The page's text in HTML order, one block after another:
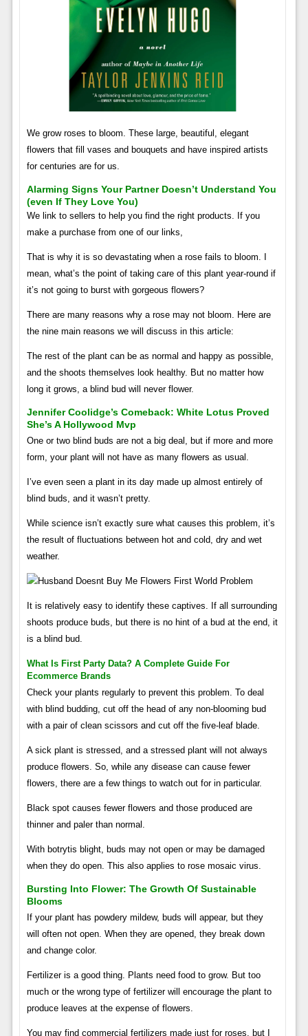
We grow roses to bloom. These large, beautiful, elegant
flowers that fill vases and bouquets and have inspired artists
for centuries are for us.
Alarming Signs Your Partner Doesn’t Understand You
(even If They Love You)
We link to sellers to help you find the right products. If you
make a purchase from one of our links,
That is why it is so devastating when a rose fails to bloom. I
mean, what’s the point of taking care of this plant year-round if
it’s not going to burst with gorgeous flowers?
There are many reasons why a rose may not bloom. Here are
the nine main reasons we will discuss in this article:
The rest of the plant can be as normal and happy as possible,
and the shoots themselves look healthy. But no matter how
long it grows, a blind bud will never flower.
Jennifer Coolidge’s Comeback: White Lotus Proved
She’s A Hollywood Mvp
One or two blind buds are not a big deal, but if more and more
form, your plant will not have as many flowers as usual.
I’ve even seen a plant in its day made up almost entirely of
blind buds, and it wasn’t pretty.
While science isn’t exactly sure what causes this problem, it’s
the result of fluctuations between hot and cold, dry and wet
weather.
It is relatively easy to identify these captives. If all surrounding
shoots produce buds, but there is no hint of a bud at the end, it
is a blind bud.
What Is First Party Data? A Complete Guide For
Ecommerce Brands
Check your plants regularly to prevent this problem. To deal
with blind budding, cut off the head of any non-blooming bud
with a pair of clean scissors and cut off the five-leaf blade.
A sick plant is stressed, and a stressed plant will not always
produce flowers. So, while any disease can cause fewer
flowers, there are a few things to watch out for in particular.
Black spot causes fewer flowers and those produced are
thinner and paler than normal.
With botrytis blight, buds may not open or may be damaged
when they do open. This also applies to rose mosaic virus.
Bursting Into Flower: The Growth Of Sustainable
Blooms
If your plant has powdery mildew, buds will appear, but they
will often not open. When they are opened, they break down
and change color.
Fertilizer is a good thing. Plants need food to grow. But too
much or the wrong type of fertilizer will encourage the plant to
produce leaves at the expense of flowers.
You may find commercial fertilizers made just for roses, but I